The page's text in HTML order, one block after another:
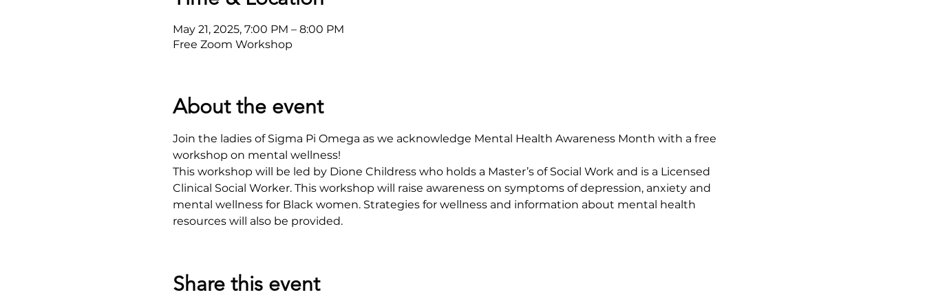
May 21, 2025, 7:00 PM – 8:00 PM
Free Zoom Workshop
About the event
Join the ladies of Sigma Pi Omega as we acknowledge Mental Health Awareness Month with a free
workshop on mental wellness!
This workshop will be led by Dione Childress who holds a Master’s of Social Work and is a Licensed
Clinical Social Worker. This workshop will raise awareness on symptoms of depression, anxiety and
mental wellness for Black women. Strategies for wellness and information about mental health
resources will also be provided.
Share this event